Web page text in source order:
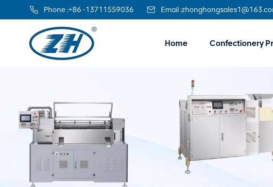
Phone :+86 -13711559036 Email :
Home Confectionery